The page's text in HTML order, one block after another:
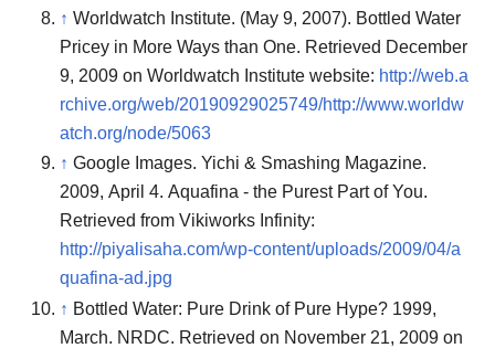
↑ Worldwatch Institute. (May 9, 2007). Bottled Water
Pricey in More Ways than One. Retrieved December
9, 2009 on Worldwatch Institute website: http://web.a
rchive.org/web/20190929025749/http://www.worldw
atch.org/node/5063
↑ Google Images. Yichi & Smashing Magazine.
2009, April 4. Aquafina - the Purest Part of You.
Retrieved from Vikiworks Infinity:
http://piyalisaha.com/wp-content/uploads/2009/04/a
quafina-ad.jpg
↑ Bottled Water: Pure Drink of Pure Hype? 1999,
March. NRDC. Retrieved on November 21, 2009 on